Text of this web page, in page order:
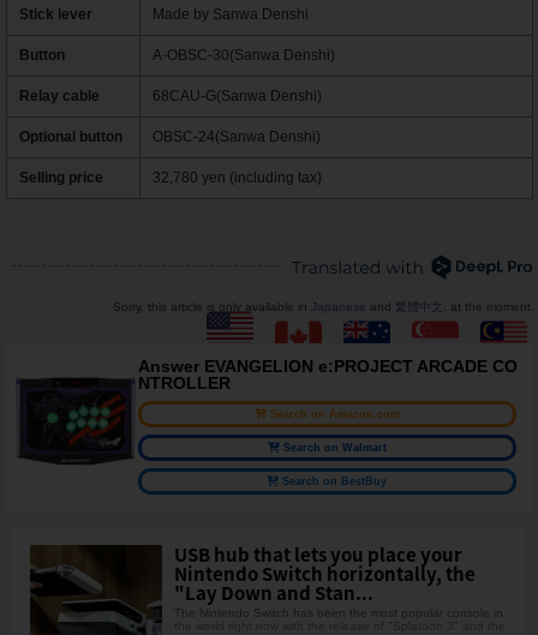
Stick lever Made by Sanwa Denshi
Button A-OBSC-30(Sanwa Denshi)
Relay cable 68CAU-G(Sanwa Denshi)
Optional button OBSC-24(Sanwa Denshi)
Selling price 32,780 yen (including tax)
Sorry, this article is only available in Japanese and 繁體中文 . at the moment.
Answer EVANGELION e:PROJECT ARCADE CO
NTROLLER
Search on Amazon.com
Search on Walmart
Search on BestBuy
USB hub that lets you place your
Nintendo Switch horizontally, the
"Lay Down and Stan...
The Nintendo Switch has been the most popular console in